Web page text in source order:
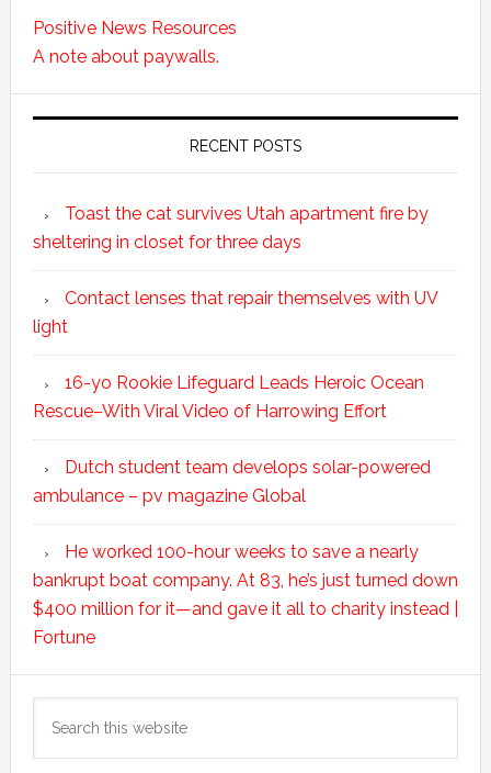
Positive News Resources
A note about paywalls.
RECENT POSTS
Toast the cat survives Utah apartment fire by
sheltering in closet for three days
Contact lenses that repair themselves with UV
light
16-yo Rookie Lifeguard Leads Heroic Ocean
Rescue–With Viral Video of Harrowing Effort
Dutch student team develops solar-powered
ambulance – pv magazine Global
He worked 100-hour weeks to save a nearly
bankrupt boat company. At 83, he’s just turned down
$400 million for it—and gave it all to charity instead |
Fortune
this